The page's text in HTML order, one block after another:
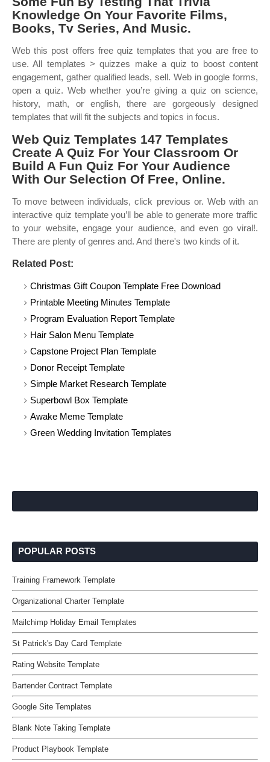
Knowledge On Your Favorite Films,
Books, Tv Series, And Music.
Web this post offers free quiz templates that you are free to
use. All templates > quizzes make a quiz to boost content
engagement, gather qualified leads, sell. Web in google forms,
open a quiz. Web whether you’re giving a quiz on science,
history, math, or english, there are gorgeously designed
templates that will fit the subjects and topics in focus.
Web Quiz Templates 147 Templates
Create A Quiz For Your Classroom Or
Build A Fun Quiz For Your Audience
With Our Selection Of Free, Online.
To move between individuals, click previous or. Web with an
interactive quiz template you’ll be able to generate more traffic
to your website, engage your audience, and even go viral!.
There are plenty of genres and. And there's two kinds of it.
Related Post:
Christmas Gift Coupon Template Free Download
Printable Meeting Minutes Template
Program Evaluation Report Template
Hair Salon Menu Template
Capstone Project Plan Template
Donor Receipt Template
Simple Market Research Template
Superbowl Box Template
Awake Meme Template
Green Wedding Invitation Templates
POPULAR POSTS
Training Framework Template
Organizational Charter Template
Mailchimp Holiday Email Templates
St Patrick's Day Card Template
Rating Website Template
Bartender Contract Template
Google Site Templates
Blank Note Taking Template
Product Playbook Template